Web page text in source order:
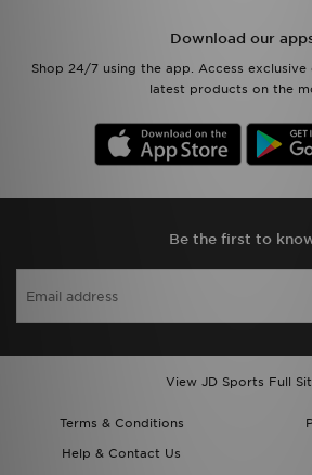
Download our
Shop 24/7 using the app. Access
latest products on the
Be the first to
View JD Sports Full
Terms & Conditions
Help & Contact Us